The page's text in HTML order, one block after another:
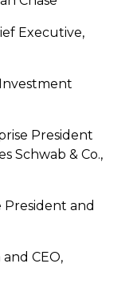
Executive,
President
Schwab & Co.,
President and
CEO,